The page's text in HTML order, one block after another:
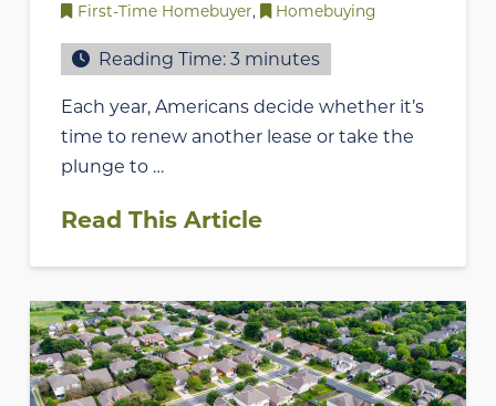
First-Time Homebuyer, Homebuying
Reading Time:3 minutes
Each year, Americans decide whether it’s
time to renew another lease or take the
plunge to …
Read This Article